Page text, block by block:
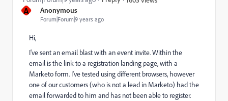
A Anonymous
Forum|Forum|9 years ago
Hi,
I've sent an email blast with an event invite. Within the
email is the link to a registration landing page, with a
Marketo form. I've tested using different browsers, however
one of our customers (who is not a lead in Marketo) had the
email forwarded to him and has not been able to register.